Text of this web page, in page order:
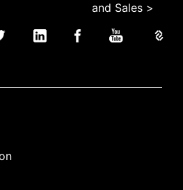
and Sales >